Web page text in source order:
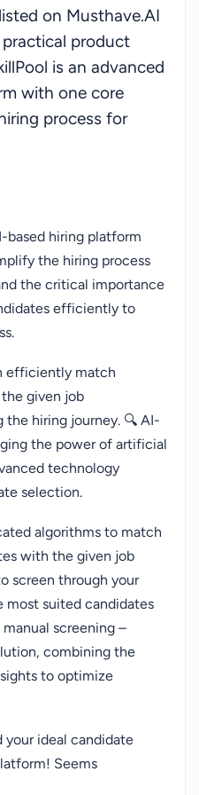
process and boost your
on Musthave.AI
product
is an advanced
with one core
process for
based hiring platform
the hiring process
the critical importance
efficiently to
efficiently match
given job
the hiring journey. 🔍 AI-
the power of artificial
technology
selection.
algorithms to match
with the given job
screen through your
most suited candidates
screening –
combining the
to optimize
your ideal candidate
Seems